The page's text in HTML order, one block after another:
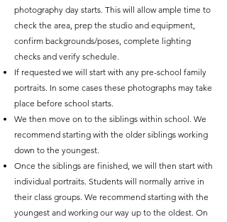
photography day starts. This will allow ample time to
check the area, prep the studio and equipment,
confirm backgrounds/poses, complete lighting
checks and verify schedule.
If requested we will start with any pre-school family
portraits. In some cases these photographs may take
place before school starts.
We then move on to the siblings within school. We
recommend starting with the older siblings working
down to the youngest.
Once the siblings are finished, we will then start with
individual portraits. Students will normally arrive in
their class groups. We recommend starting with the
youngest and working our way up to the oldest. On